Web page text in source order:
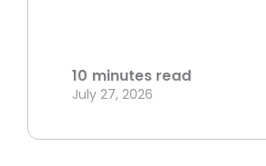
10 minutes read
July 27, 2026